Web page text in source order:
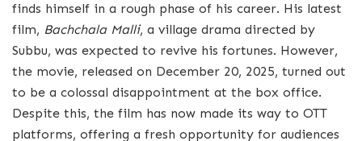
finds himself in a rough phase of his career. His latest
film, Bachchala Malli, a village drama directed by
Subbu, was expected to revive his fortunes. However,
the movie, released on December 20, 2025, turned out
to be a colossal disappointment at the box office.
Despite this, the film has now made its way to OTT
platforms, offering a fresh opportunity for audiences